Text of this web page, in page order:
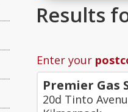
Results
Enter your
Premier Gas
20d Tinto